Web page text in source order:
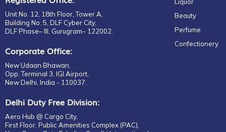
Unit No. 12, 18th Floor, Tower A,
Building No. 5, DLF Cyber City,
DLF Phase– III, Gurugram– 122002.
Corporate Office:
New Udaan Bhawan,
Opp. Terminal 3, IGI Airport,
New Delhi, India - 110037.
Delhi Duty Free Division:
Aero Hub @ Cargo City,
First Floor, Public Amenities Complex (PAC),
Beauty
Perfume
Confectionery